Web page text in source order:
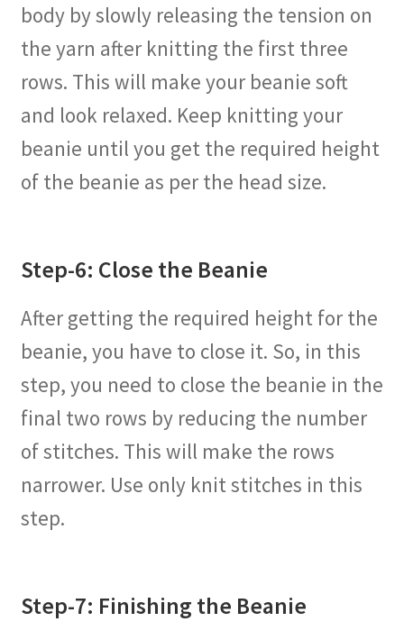
body by slowly releasing the tension on
the yarn after knitting the first three
rows. This will make your beanie soft
and look relaxed. Keep knitting your
beanie until you get the required height
of the beanie as per the head size.
Step-6: Close the Beanie
After getting the required height for the
beanie, you have to close it. So, in this
step, you need to close the beanie in the
final two rows by reducing the number
of stitches. This will make the rows
narrower. Use only knit stitches in this
step.
Step-7: Finishing the Beanie